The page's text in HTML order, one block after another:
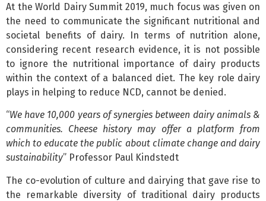
At the World Dairy Summit 2019, much focus was given on
the need to communicate the significant nutritional and
societal benefits of dairy. In terms of nutrition alone,
considering recent research evidence, it is not possible
to ignore the nutritional importance of dairy products
within the context of a balanced diet. The key role dairy
plays in helping to reduce NCD, cannot be denied.
“We have 10,000 years of synergies between dairy animals &
communities. Cheese history may offer a platform from
which to educate the public about climate change and dairy
sustainability” Professor Paul Kindstedt
The co-evolution of culture and dairying that gave rise to
the remarkable diversity of traditional dairy products